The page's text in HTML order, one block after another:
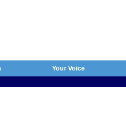
Your Voice